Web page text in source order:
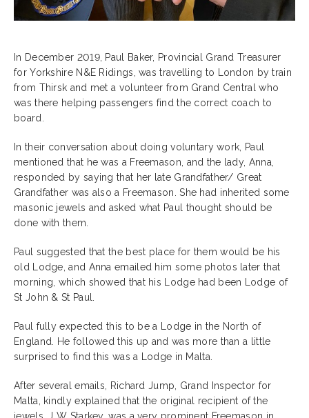
In December 2019, Paul Baker, Provincial Grand Treasurer
for Yorkshire N&E Ridings, was travelling to London by train
from Thirsk and met a volunteer from Grand Central who
was there helping passengers find the correct coach to
board.
In their conversation about doing voluntary work, Paul
mentioned that he was a Freemason, and the lady, Anna,
responded by saying that her late Grandfather/ Great
Grandfather was also a Freemason. She had inherited some
masonic jewels and asked what Paul thought should be
done with them.
Paul suggested that the best place for them would be his
old Lodge, and Anna emailed him some photos later that
morning, which showed that his Lodge had been Lodge of
St John & St Paul.
Paul fully expected this to be a Lodge in the North of
England. He followed this up and was more than a little
surprised to find this was a Lodge in Malta.
After several emails, Richard Jump, Grand Inspector for
Malta, kindly explained that the original recipient of the
jewels, J W Starkey, was a very prominent Freemason in